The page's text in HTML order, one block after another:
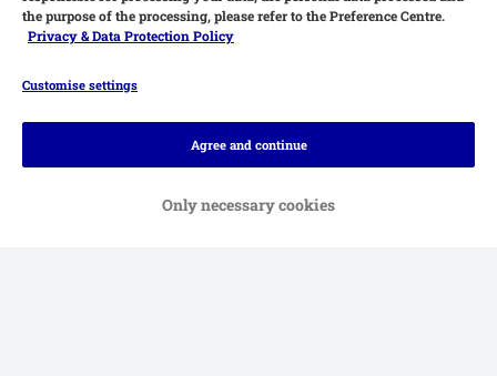
Methods of Payment
the purpose of the processing, please refer to the Preference Centre.
Privacy & Data Protection Policy
Customise settings
Only necessary cookies
Agree and continue